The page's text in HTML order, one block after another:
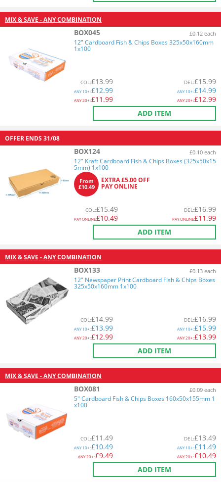
MIX & SAVE - ANY COMBINATION
BOX045 £0.12 each
12" Cardboard Fish & Chips Boxes 325x50x160mm
1x100
COL:£13.99
ANY10+:£12.99
ANY20+:£11.99
DEL:£15.99
ANY10+:£14.99
ANY20+:£12.99
ADD ITEM
OFFER ENDS 31/08
BOX124 £0.10 each
12" Kraft Cardboard Fish & Chips Boxes (325x50x15
5mm) 1x100
From
£10.49
EXTRA £5.00 OFF
PAY ONLINE
COL:£15.49
PAY ONLINE£10.49
DEL:£16.99
PAY ONLINE£11.99
ADD ITEM
MIX & SAVE - ANY COMBINATION
BOX133 £0.13 each
12" Newspaper Print Cardboard Fish & Chips Boxes
325x50x160mm 1x100
COL:£14.99
ANY10+:£13.99
ANY20+:£12.99
DEL:£16.99
ANY10+:£15.99
ANY20+:£13.99
ADD ITEM
MIX & SAVE - ANY COMBINATION
BOX081 £0.09 each
5" Cardboard Fish & Chips Boxes 160x50x155mm 1
x100
COL:£11.49
ANY10+:£10.49
ANY20+:£9.49
DEL:£13.49
ANY10+:£11.49
ANY20+:£10.49
ADD ITEM